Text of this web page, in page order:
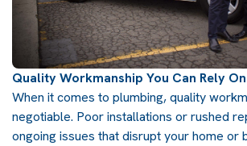
Quality Workmanship You Can Rely On
When it comes to plumbing, quality
negotiable. Poor installations or rushed
ongoing issues that disrupt your home or